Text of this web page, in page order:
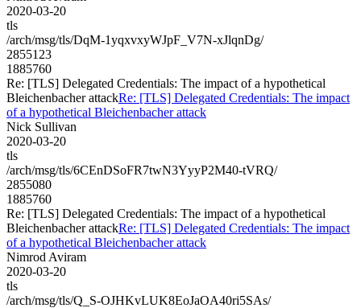
2020-03-20
tls
/arch/msg/tls/DqM-1yqxvxyWJpF_V7N-xJlqnDg/
2855123
1885760
Re: [TLS] Delegated Credentials: The impact of a hypothetical
Bleichenbacher attackRe: [TLS] Delegated Credentials: The impact
of a hypothetical Bleichenbacher attack
Nick Sullivan
2020-03-20
tls
/arch/msg/tls/6CEnDSoFR7twN3YyyP2M40-tVRQ/
2855080
1885760
Re: [TLS] Delegated Credentials: The impact of a hypothetical
Bleichenbacher attackRe: [TLS] Delegated Credentials: The impact
of a hypothetical Bleichenbacher attack
Nimrod Aviram
2020-03-20
tls
/arch/msg/tls/Q_S-OJHKvLUK8EoJaOA40ri5SAs/